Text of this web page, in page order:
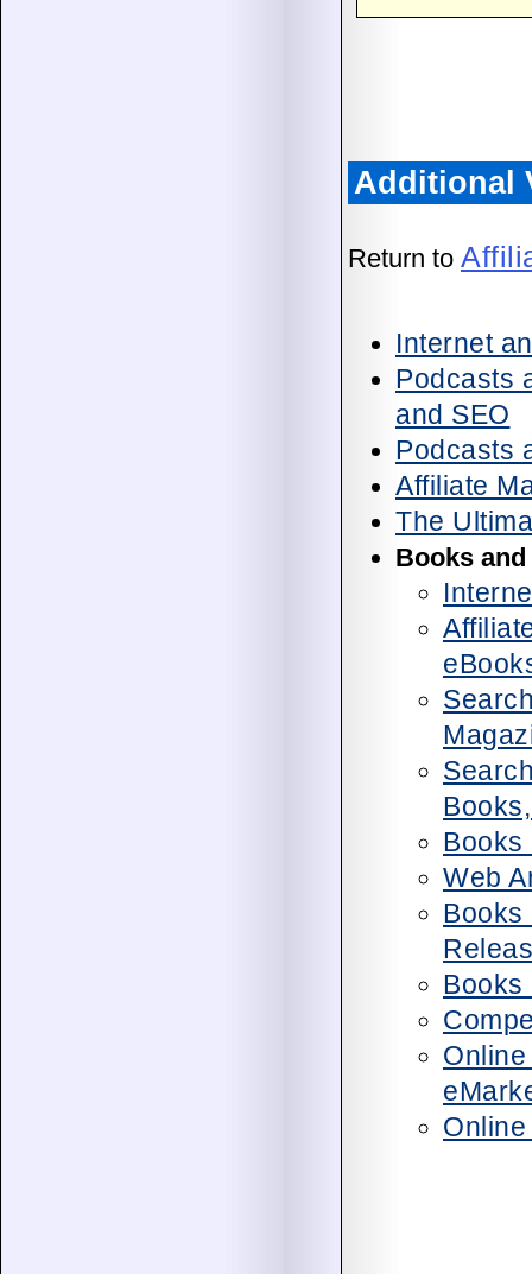
Additional
Return to
Internet
Podcasts
and SEO
Podcasts
Affiliate
The
Books
Books
Web
Books
Books